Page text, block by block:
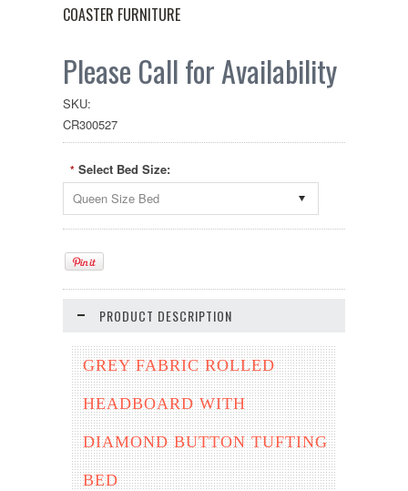
COASTER FURNITURE
Please Call for Availability
SKU:
CR300527
* Select Bed Size:
Queen Size Bed
PRODUCT DESCRIPTION
GREY FABRIC ROLLED
HEADBOARD WITH
DIAMOND BUTTON TUFTING
BED